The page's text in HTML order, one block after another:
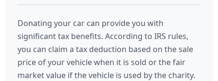
Donating your car can provide you with
significant tax benefits. According to IRS rules,
you can claim a tax deduction based on the sale
price of your vehicle when it is sold or the fair
market value if the vehicle is used by the charity.